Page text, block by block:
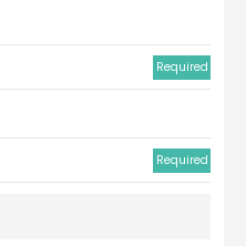
Required
Required